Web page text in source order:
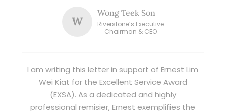
W
Wong Teek Son
Riverstone’s Executive
Chairman & CEO
I am writing this letter in support of Ernest Lim
Wei Kiat for the Excellent Service Award
(EXSA). As a dedicated and highly
professional remisier, Ernest exemplifies the